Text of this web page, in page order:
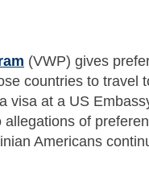
(VWP) gives
countries to travel
visa at a US
of
Americans